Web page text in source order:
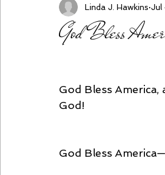
God Bless
Linda J. Hawkins Jul
God Bless America,
God!
God Bless America—